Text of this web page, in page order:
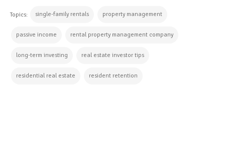
Topics: single-family rentals property management
passive income rental property management company
long-term investing real estate investor tips
residential real estate resident retention